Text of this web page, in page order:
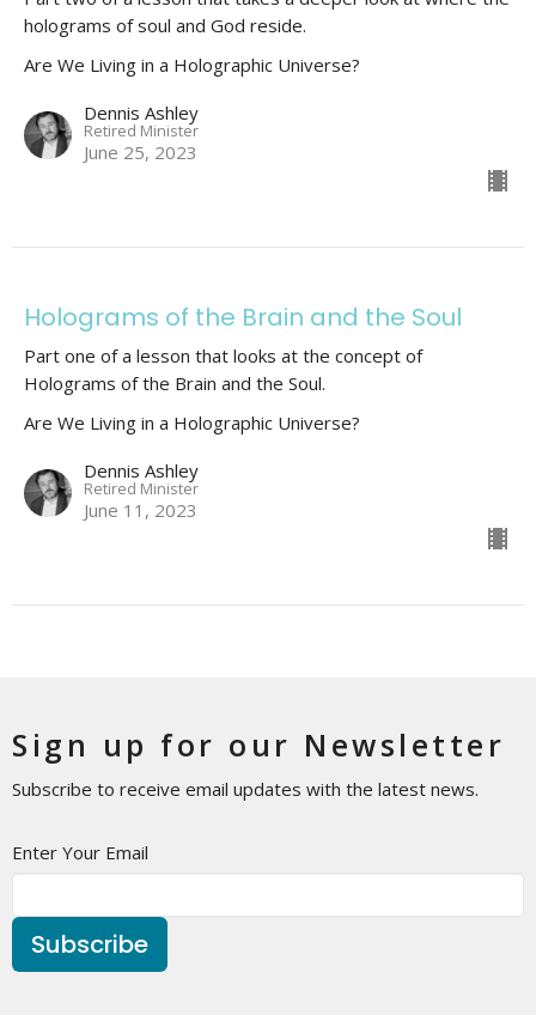
holograms of soul and God reside.
Are We Living in a Holographic Universe?
Dennis Ashley
Retired Minister
June 25, 2023
Holograms of the Brain and the Soul
Part one of a lesson that looks at the concept of
Holograms of the Brain and the Soul.
Are We Living in a Holographic Universe?
Dennis Ashley
Retired Minister
June 11, 2023
Sign up for our Newsletter
Subscribe to receive email updates with the latest news.
Enter Your Email
Subscribe